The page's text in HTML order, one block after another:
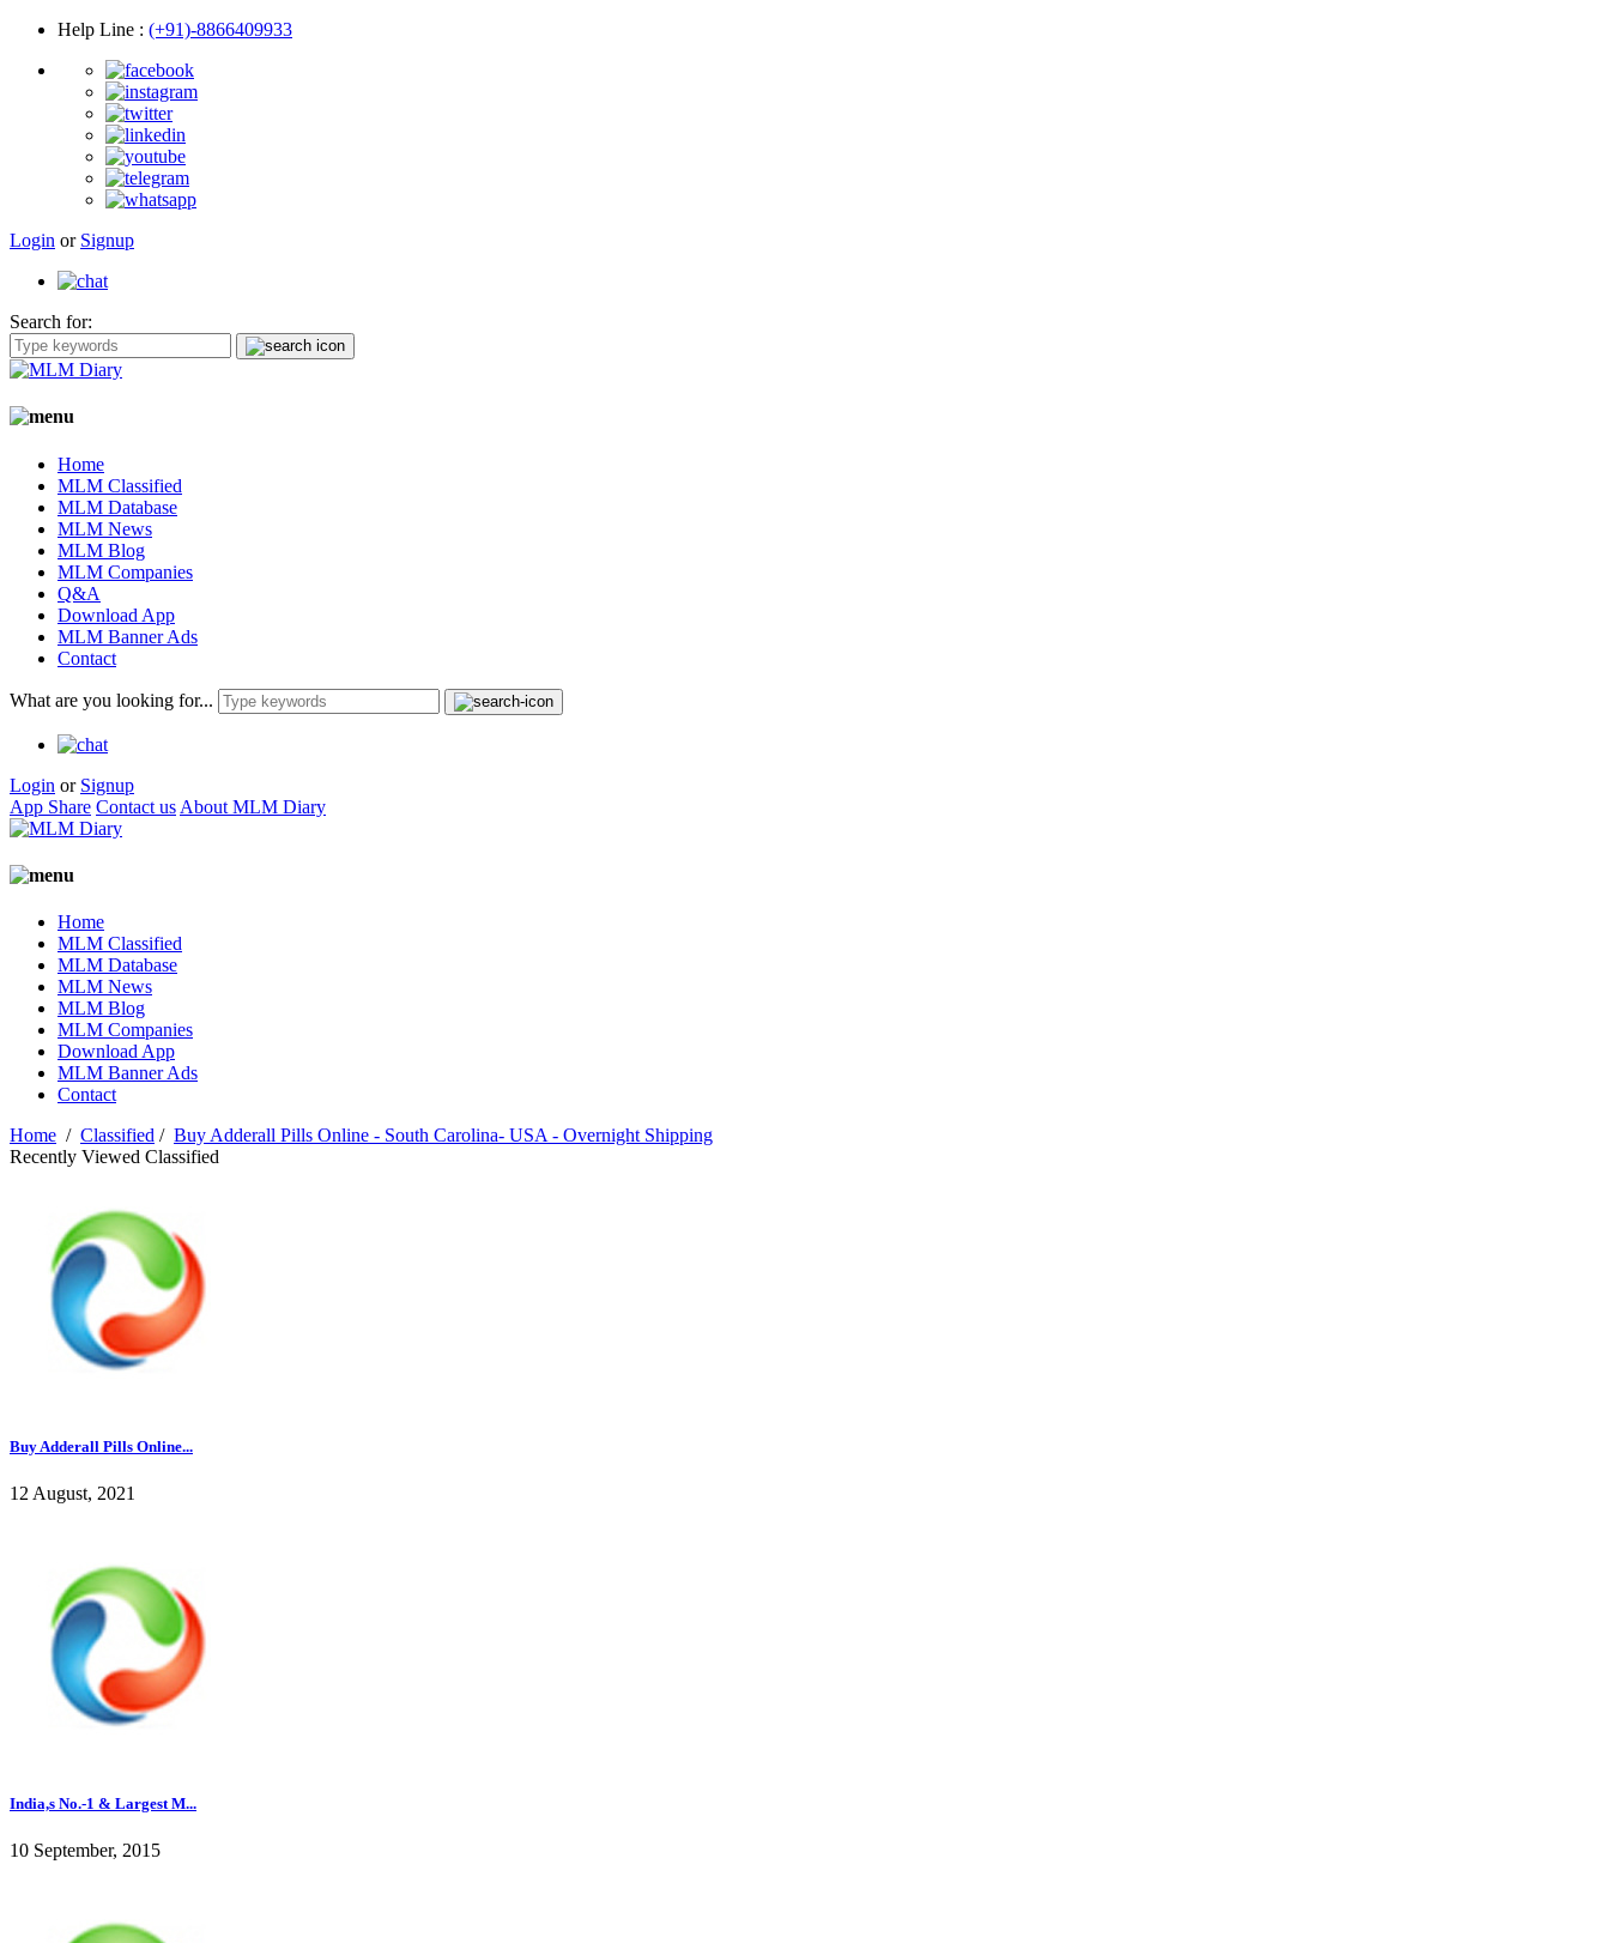
Help Line : (+91)-8866409933
Login or Signup
Search for:
Home
MLM Classified
MLM Database
MLM News
MLM Blog
MLM Companies
Q&A
Download App
MLM Banner Ads
Contact
What are you looking for...
Login or Signup
App Share Contact us About MLM Diary
Home
MLM Classified
MLM Database
MLM News
MLM Blog
MLM Companies
Download App
MLM Banner Ads
Contact
Home / Classified / Buy Adderall Pills Online - South Carolina- USA - Overnight Shipping
Recently Viewed Classified
Buy Adderall Pills Online...
12 August, 2021
India,s No.-1 & Largest M...
10 September, 2015